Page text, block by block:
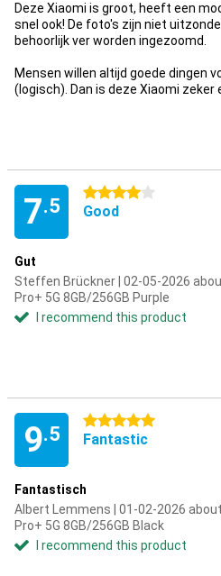
Deze Xiaomi is groot, heeft een
snel ook! De foto's zijn niet
behoorlijk ver worden ingezoomd.
Mensen willen altijd goede dingen
(logisch). Dan is deze Xiaomi zeker
7.5
4 stars
Good
Gut
Steffen Brückner | 02-05-2026
Pro+ 5G 8GB/256GB Purple
I recommend this product
9.5
5 stars
Fantastic
Fantastisch
Albert Lemmens | 01-02-2026
Pro+ 5G 8GB/256GB Black
I recommend this product